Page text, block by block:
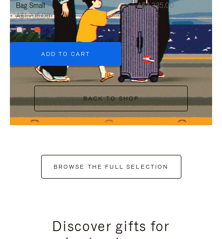
Bag Small
A$1,795.00
+6
ADD TO CART
A$3,335.00
BACK TO SHOP
BROWSE THE FULL SELECTION
Discover gifts for